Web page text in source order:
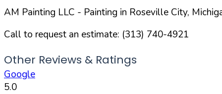
AM Painting LLC - Painting in Roseville City,
Call to request an estimate: (313) 740-4921
Other Reviews & Ratings
Google
5.0